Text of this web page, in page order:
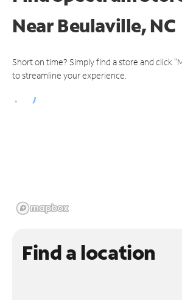
NearBeulaville, NC
Short on time? Simply find a store and click
to streamline your experience.
Find a location